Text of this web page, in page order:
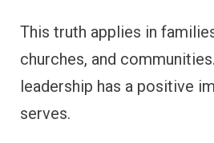
This truth applies in
churches, and
leadership has a positive
serves.